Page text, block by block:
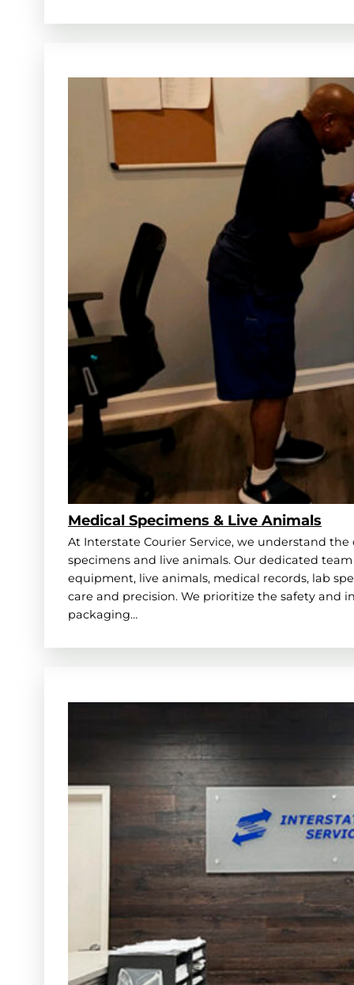
Medical Specimens & Live Animals
At Interstate Courier Service, we understand
specimens and live animals. Our dedicated
equipment, live animals, medical records, lab
care and precision. We prioritize the safety and
packaging…